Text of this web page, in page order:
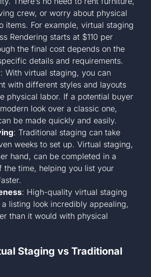
crew, or worry about physical
items. For example, virtual staging
Rendering starts at $110 per
the final cost depends on the
details and requirements.
: With virtual staging, you can
with different styles and layouts
physical labor. If a potential buyer
look over a classic one,
be made quickly and easily.
: Traditional staging can take
weeks to set up. Virtual staging,
hand, can be completed in a
the time, helping you list your
: High-quality virtual staging
a listing look incredibly appealing,
than it would with physical
Staging vs Traditional